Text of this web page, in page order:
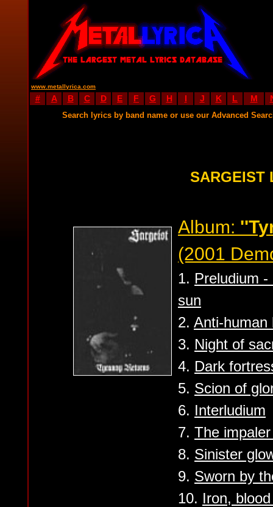
www.metallyrica.com
# A B C D E F G H I J K L M
Search lyrics by band name or use our Advanced
SARGEIST
Album:
(2001
1. Preludium
sun
2. Anti-human
3. Night of
4. Dark
5. Scion of
6. Interludium
7. The
8. Sinister
9. Sworn by
10. Iron,